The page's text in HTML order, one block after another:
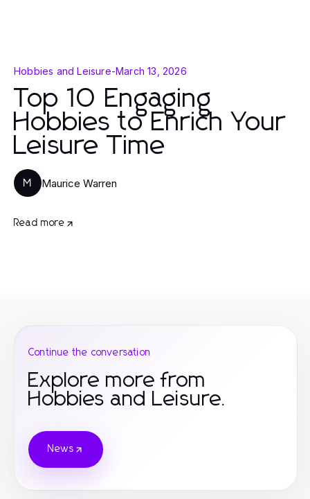
Hobbies and Leisure-March 13, 2026
Top 10 Engaging
Hobbies to Enrich Your
Leisure Time
M Maurice Warren
Read more
Continue the conversation
Explore more from
Hobbies and Leisure.
News